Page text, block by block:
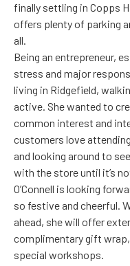
finally settling in Copps
offers plenty of parking
all.
Being an entrepreneur,
stress and major
living in Ridgefield,
active. She wanted to
common interest and
customers love
and looking around to
with the store until it’s
O’Connell is looking
so festive and cheerful.
ahead, she will offer
complimentary gift
special workshops.